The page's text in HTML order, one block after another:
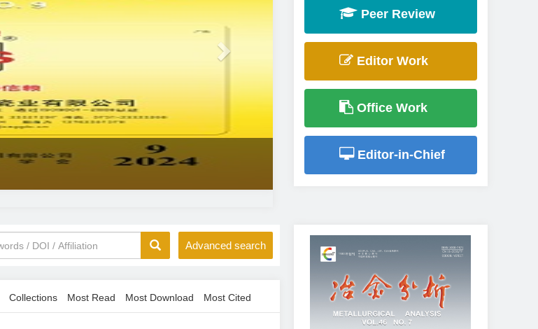
Peer Review
Editor Work
Office Work
Editor-in-Chief
Advanced search
Collections Most Read Most Download Most Cited